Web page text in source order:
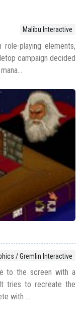
Malibu Interactive
playing elements,
campaign decided
/ Gremlin Interactive
to the screen with a
tries to recreate the
with ...